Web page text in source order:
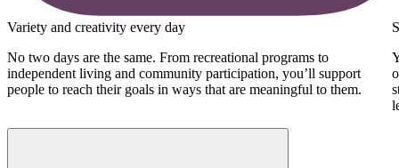
Variety and creativity every day
No two days are the same. From recreational programs to
independent living and community participation, you’ll support
people to reach their goals in ways that are meaningful to them.